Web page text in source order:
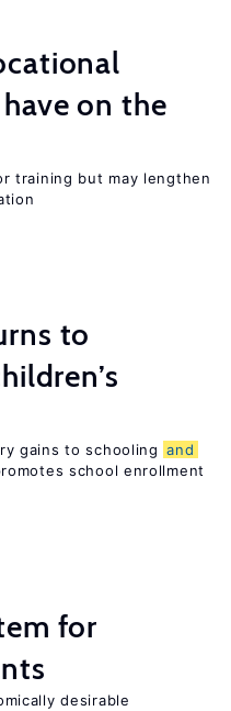
on the
training but may lengthen
to
gains to schooling and
school enrollment
for
desirable